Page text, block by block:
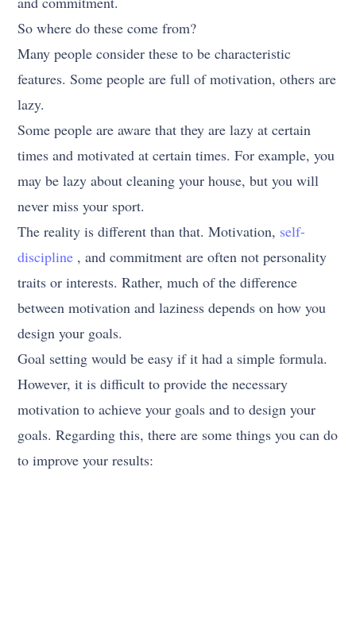
So where do these come from?
Many people consider these to be characteristic
features. Some people are full of motivation, others are
lazy.
Some people are aware that they are lazy at certain
times and motivated at certain times. For example, you
may be lazy about cleaning your house, but you will
never miss your sport.
The reality is different than that. Motivation, self-
discipline , and commitment are often not personality
traits or interests. Rather, much of the difference
between motivation and laziness depends on how you
design your goals.
Goal setting would be easy if it had a simple formula.
However, it is difficult to provide the necessary
motivation to achieve your goals and to design your
goals. Regarding this, there are some things you can do
to improve your results: